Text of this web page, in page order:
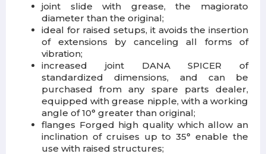
joint slide with grease, the magiorato
diameter than the original;
ideal for raised setups, it avoids the insertion
of extensions by canceling all forms of
vibration;
increased joint DANA SPICER of
standardized dimensions, and can be
purchased from any spare parts dealer,
equipped with grease nipple, with a working
angle of 10° greater than original;
flanges Forged high quality which allow an
inclination of cruises up to 35° enable the
use with raised structures;